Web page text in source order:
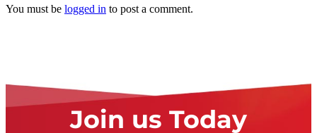
You must be logged in to post a comment.
Join us Today